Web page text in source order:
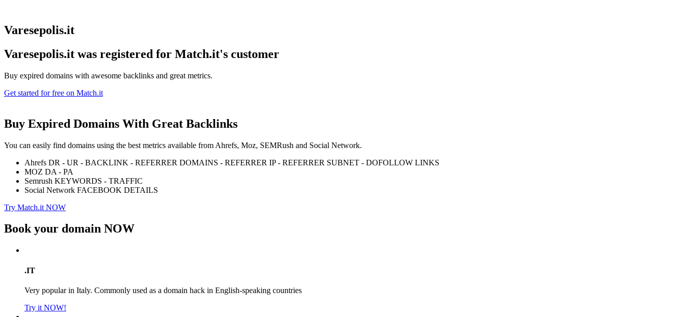
Varesepolis.it
Varesepolis.it was registered for Match.it's customer
Buy expired domains with awesome backlinks and great metrics.
Get started for free on Match.it
Buy Expired Domains With Great Backlinks
You can easily find domains using the best metrics available from Ahrefs, Moz, SEMRush and Social Network.
Ahrefs DR - UR - BACKLINK - REFERRER DOMAINS - REFERRER IP - REFERRER SUBNET - DOFOLLOW LINKS
MOZ DA - PA
Semrush KEYWORDS - TRAFFIC
Social Network FACEBOOK DETAILS
Try Match.it NOW
Book your domain NOW
.IT
Very popular in Italy. Commonly used as a domain hack in English-speaking countries
Try it NOW!